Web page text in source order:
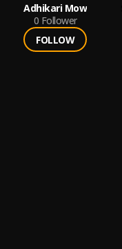
Adhikari Mow
0 Follower
FOLLOW